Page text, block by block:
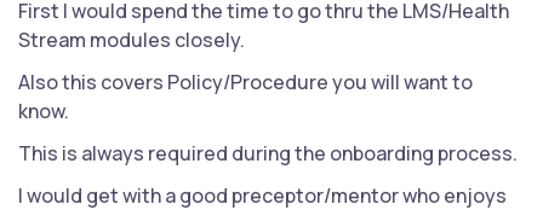
First I would spend the time to go thru the LMS/Health
Stream modules closely.
Also this covers Policy/Procedure you will want to
know.
This is always required during the onboarding process.
I would get with a good preceptor/mentor who enjoys